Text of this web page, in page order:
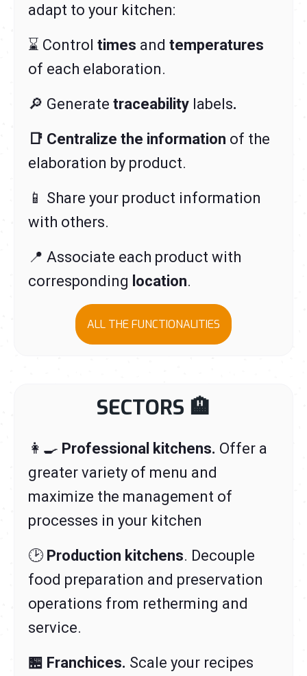
adapt to your kitchen:
⌛ Control times and temperatures
of each elaboration.
🔎 Generate traceability labels.
📑 Centralize the information of the
elaboration by product.
📱 Share your product information
with others.
📍 Associate each product with
corresponding location.
ALL THE FUNCTIONALITIES
SECTORS 🏨
👩‍🍳 Professional kitchens. Offer a
greater variety of menu and
maximize the management of
processes in your kitchen
🕑 Production kitchens. Decouple
food preparation and preservation
operations from retherming and
service.
🏪 Franchices. Scale your recipes